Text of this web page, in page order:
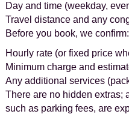
Day and time (weekday,
Travel distance and any
Before you book, we confirm:
Hourly rate (or fixed price
Minimum charge and
Any additional services
There are no hidden extras;
such as parking fees, are